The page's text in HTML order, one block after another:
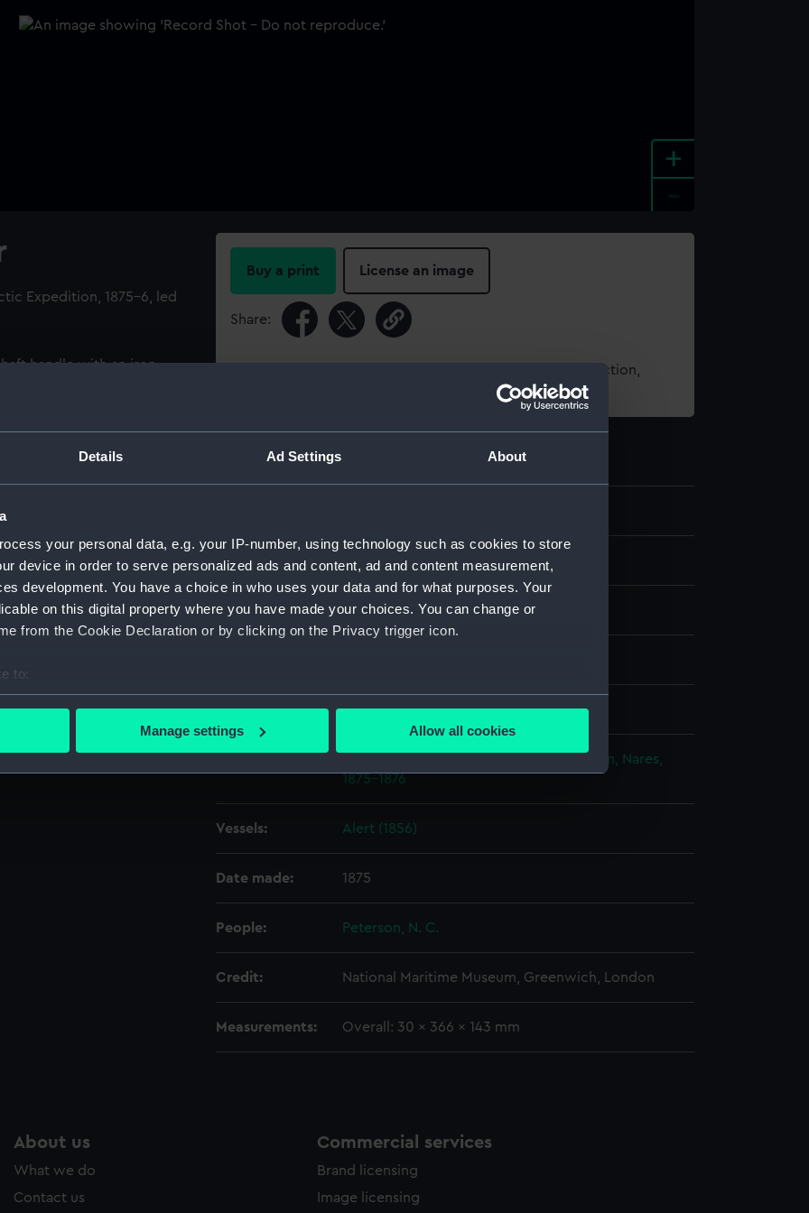
Details Ad Settings About
your personal data, e.g. your IP-number, using technology such as cookies to store
device in order to serve personalized ads and content, ad and content measurement,
development. You have a choice in who uses your data and for what purposes. Your
on this digital property where you have made your choices. You can change or
from the Cookie Declaration or by clicking on the Privacy trigger icon.
to:
your geographical location which can be accurate to within several meters
to tailor our marketing to your interests and deliver embedded content from third-
to allow all cookies, change your preferences or opt-out at any time.
Manage settings Allow all cookies
+
Expedition, 1875-6, led
handle with an iron
strap. One side of the
side is a claw. The scale
"To be strong enough to
that it would weigh 1lb
"RI" below. "NP"
Inuit interpreter HMS
Buy a print License an image
Share:
For more information about using images from our Collection,
Object details
Collection: Polar Equipment and Relics
Type: Pemmican Chopper
Display location: Display - Polar Worlds Gallery
Arctic Exploration: North Pole expedition, Nares,
1875-1876
Vessels: Alert (1856)
Date made: 1875
People: Peterson, N. C.
Credit: National Maritime Museum, Greenwich, London
Measurements: Overall: 30 x 366 x 143 mm
About us
What we do
Contact us
Commercial services
Brand licensing
Image licensing